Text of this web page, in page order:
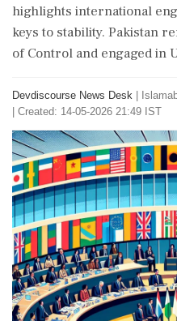
highlights international
keys to stability. Pakistan
of Control and engaged in
Devdiscourse News Desk
| Created: 14-05-2026 21:49 IST